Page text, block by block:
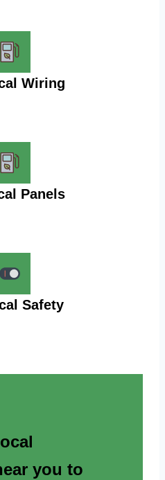
Wiring
Panels
Safety
you to